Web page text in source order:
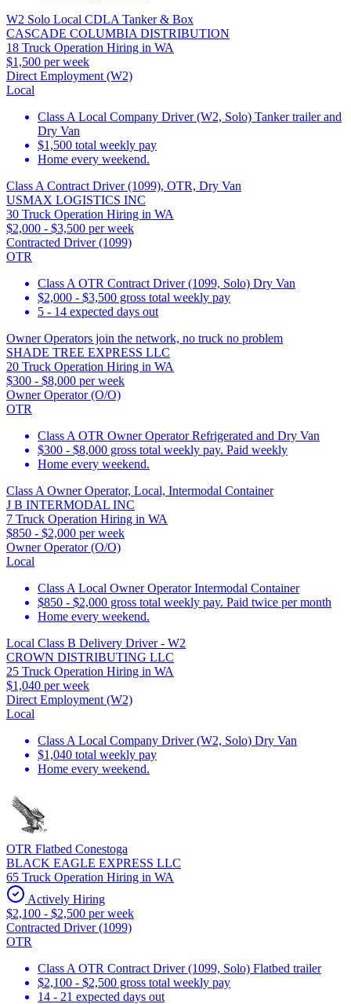
W2 Solo Local CDLA Tanker & Box
CASCADE COLUMBIA DISTRIBUTION
18 Truck Operation Hiring in WA
$1,500 per week
Direct Employment (W2)
Local
Class A Local Company Driver (W2, Solo) Tanker trailer and
Dry Van
$1,500 total weekly pay
Home every weekend.
Class A Contract Driver (1099), OTR, Dry Van
USMAX LOGISTICS INC
30 Truck Operation Hiring in WA
$2,000 - $3,500 per week
Contracted Driver (1099)
OTR
Class A OTR Contract Driver (1099, Solo) Dry Van
$2,000 - $3,500 gross total weekly pay
5 - 14 expected days out
Owner Operators join the network, no truck no problem
SHADE TREE EXPRESS LLC
20 Truck Operation Hiring in WA
$300 - $8,000 per week
Owner Operator (O/O)
OTR
Class A OTR Owner Operator Refrigerated and Dry Van
$300 - $8,000 gross total weekly pay. Paid weekly
Home every weekend.
Class A Owner Operator, Local, Intermodal Container
J B INTERMODAL INC
7 Truck Operation Hiring in WA
$850 - $2,000 per week
Owner Operator (O/O)
Local
Class A Local Owner Operator Intermodal Container
$850 - $2,000 gross total weekly pay. Paid twice per month
Home every weekend.
Local Class B Delivery Driver - W2
CROWN DISTRIBUTING LLC
25 Truck Operation Hiring in WA
$1,040 per week
Direct Employment (W2)
Local
Class A Local Company Driver (W2, Solo) Dry Van
$1,040 total weekly pay
Home every weekend.
OTR Flatbed Conestoga
BLACK EAGLE EXPRESS LLC
65 Truck Operation Hiring in WA
Actively Hiring
$2,100 - $2,500 per week
Contracted Driver (1099)
OTR
Class A OTR Contract Driver (1099, Solo) Flatbed trailer
$2,100 - $2,500 gross total weekly pay
14 - 21 expected days out